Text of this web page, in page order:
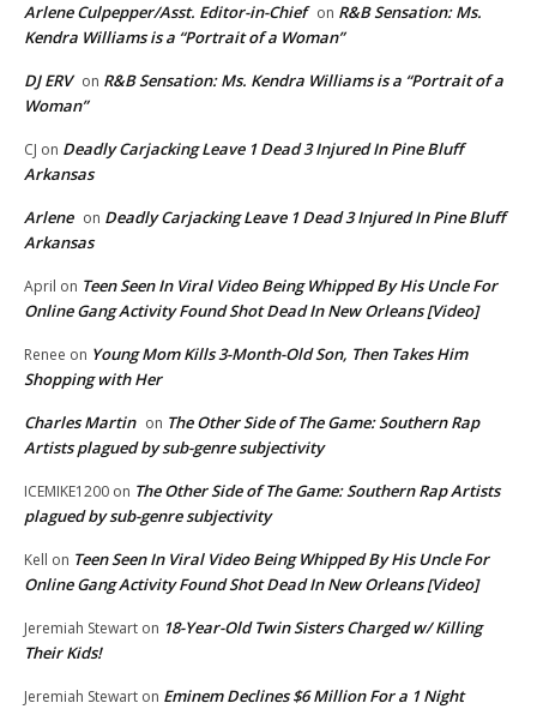
Arlene Culpepper/Asst. Editor-in-Chief on R&B Sensation: Ms.
Kendra Williams is a “Portrait of a Woman”
DJ ERV on R&B Sensation: Ms. Kendra Williams is a “Portrait of a
Woman”
CJ on Deadly Carjacking Leave 1 Dead 3 Injured In Pine Bluff
Arkansas
Arlene on Deadly Carjacking Leave 1 Dead 3 Injured In Pine Bluff
Arkansas
April on Teen Seen In Viral Video Being Whipped By His Uncle For
Online Gang Activity Found Shot Dead In New Orleans [Video]
Renee on Young Mom Kills 3-Month-Old Son, Then Takes Him
Shopping with Her
Charles Martin on The Other Side of The Game: Southern Rap
Artists plagued by sub-genre subjectivity
ICEMIKE1200 on The Other Side of The Game: Southern Rap Artists
plagued by sub-genre subjectivity
Kell on Teen Seen In Viral Video Being Whipped By His Uncle For
Online Gang Activity Found Shot Dead In New Orleans [Video]
Jeremiah Stewart on 18-Year-Old Twin Sisters Charged w/ Killing
Their Kids!
Jeremiah Stewart on Eminem Declines $6 Million For a 1 Night